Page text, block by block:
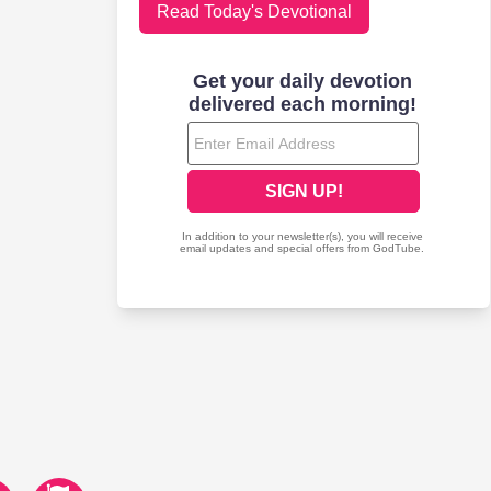
Read Today's Devotional